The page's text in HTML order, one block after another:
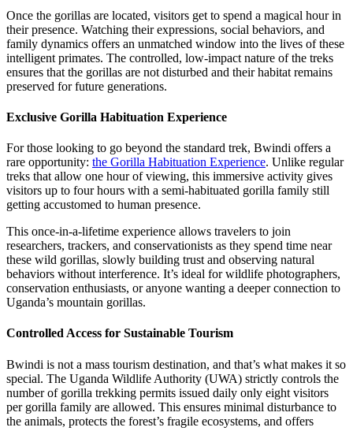
Once the gorillas are located, visitors get to spend a magical hour in
their presence. Watching their expressions, social behaviors, and
family dynamics offers an unmatched window into the lives of these
intelligent primates. The controlled, low-impact nature of the treks
ensures that the gorillas are not disturbed and their habitat remains
preserved for future generations.
Exclusive Gorilla Habituation Experience
For those looking to go beyond the standard trek, Bwindi offers a
rare opportunity: the Gorilla Habituation Experience. Unlike regular
treks that allow one hour of viewing, this immersive activity gives
visitors up to four hours with a semi-habituated gorilla family still
getting accustomed to human presence.
This once-in-a-lifetime experience allows travelers to join
researchers, trackers, and conservationists as they spend time near
these wild gorillas, slowly building trust and observing natural
behaviors without interference. It’s ideal for wildlife photographers,
conservation enthusiasts, or anyone wanting a deeper connection to
Uganda’s mountain gorillas.
Controlled Access for Sustainable Tourism
Bwindi is not a mass tourism destination, and that’s what makes it so
special. The Uganda Wildlife Authority (UWA) strictly controls the
number of gorilla trekking permits issued daily only eight visitors
per gorilla family are allowed. This ensures minimal disturbance to
the animals, protects the forest’s fragile ecosystems, and offers